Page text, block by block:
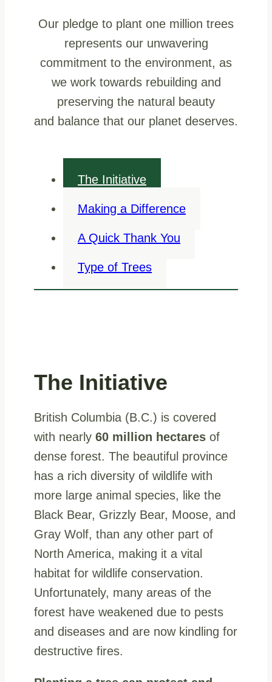
Our pledge to plant one million trees
represents our unwavering
commitment to the environment, as
we work towards rebuilding and
preserving the natural beauty
and balance that our planet deserves.
The Initiative
Making a Difference
A Quick Thank You
Type of Trees
The Initiative
British Columbia (B.C.) is covered
with nearly 60 million hectares of
dense forest. The beautiful province
has a rich diversity of wildlife with
more large animal species, like the
Black Bear, Grizzly Bear, Moose, and
Gray Wolf, than any other part of
North America, making it a vital
habitat for wildlife conservation.
Unfortunately, many areas of the
forest have weakened due to pests
and diseases and are now kindling for
destructive fires.